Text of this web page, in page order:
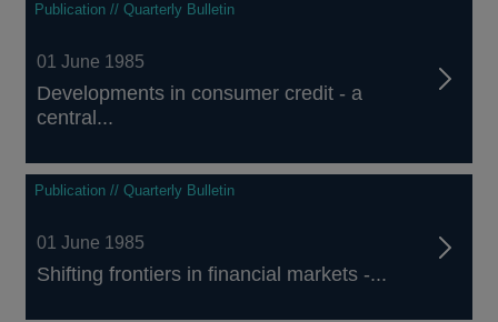
Publication // Quarterly Bulletin
01 June 1985
Developments in consumer credit - a
central...
Publication // Quarterly Bulletin
01 June 1985
Shifting frontiers in financial markets -...